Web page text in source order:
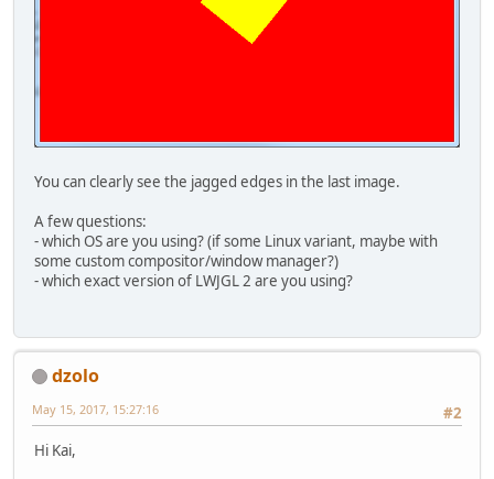
You can clearly see the jagged edges in the last image.
A few questions:
- which OS are you using? (if some Linux variant, maybe with
some custom compositor/window manager?)
- which exact version of LWJGL 2 are you using?
dzolo
#2
May 15, 2017, 15:27:16
Hi Kai,